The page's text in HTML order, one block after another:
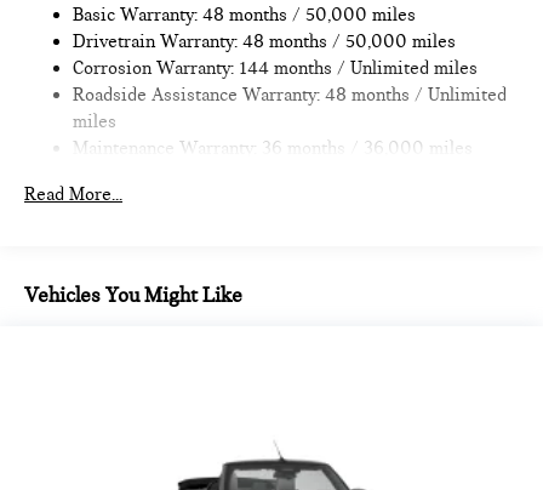
Discs, Brake Assist, Hill Hold Control and Electric Parking
Brake
Basic Warranty: 48 months / 50,000 miles
Drivetrain Warranty: 48 months / 50,000 miles
Corrosion Warranty: 144 months / Unlimited miles
Roadside Assistance Warranty: 48 months / Unlimited
miles
Maintenance Warranty: 36 months / 36,000 miles
Read More...
Vehicles You Might Like